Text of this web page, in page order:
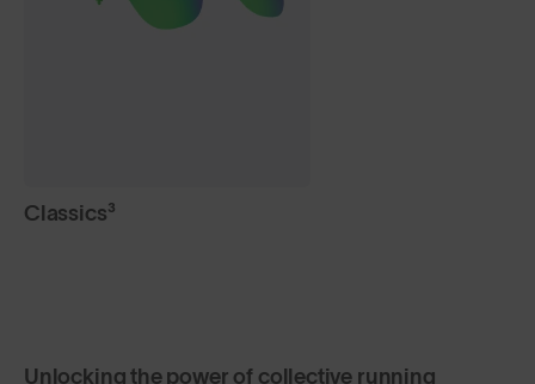
Classics³
Unlocking the power of collective running